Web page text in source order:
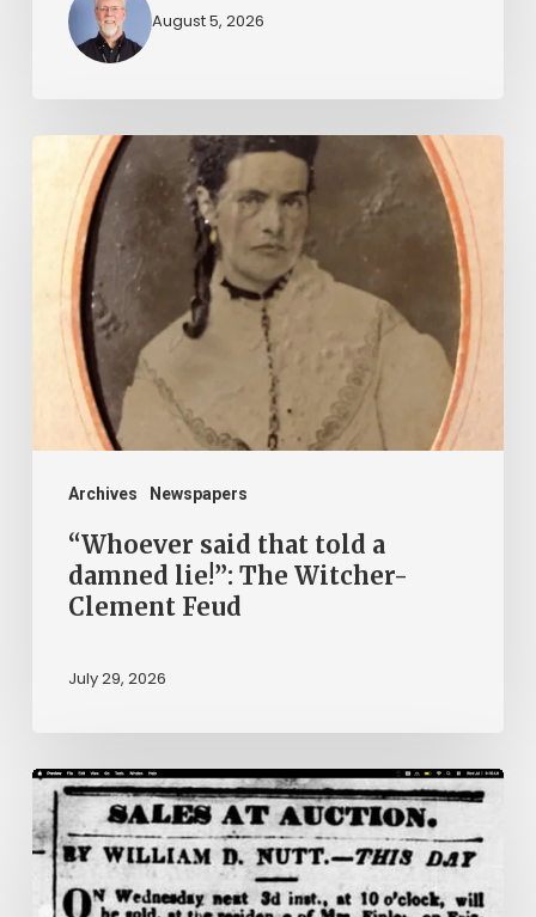
August 5, 2026
Archives Newspapers
“Whoever
that
told
damned
Witcher-
Clement
Feud“Whoever said that told a
damned lie!”: The Witcher-
Clement Feud
July 29, 2026
Ann
Brooks:
Piecing
Together